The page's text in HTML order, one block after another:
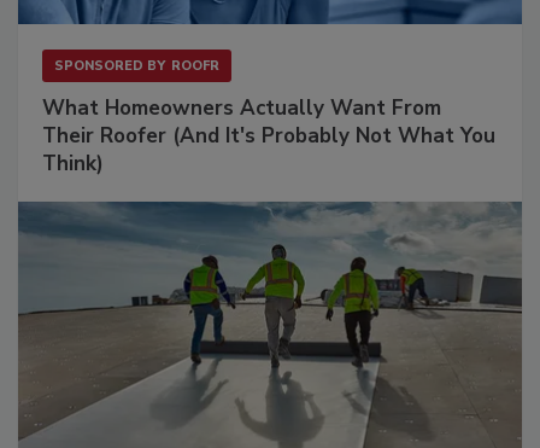
SPONSORED BY ROOFR
What Homeowners Actually Want From
Their Roofer (And It's Probably Not What You
Think)